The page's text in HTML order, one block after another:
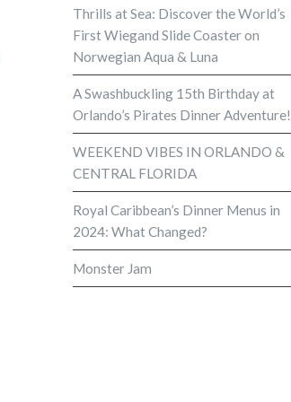
Thrills at Sea: Discover the World’s
First Wiegand Slide Coaster on
Norwegian Aqua & Luna
A Swashbuckling 15th Birthday at
Orlando’s Pirates Dinner Adventure!
WEEKEND VIBES IN ORLANDO &
CENTRAL FLORIDA
Royal Caribbean’s Dinner Menus in
2024: What Changed?
Monster Jam